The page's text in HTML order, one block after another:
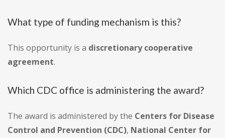
What type of funding mechanism is this?
This opportunity is a discretionary cooperative
agreement.
Which CDC office is administering the award?
The award is administered by the Centers for Disease
Control and Prevention (CDC), National Center for